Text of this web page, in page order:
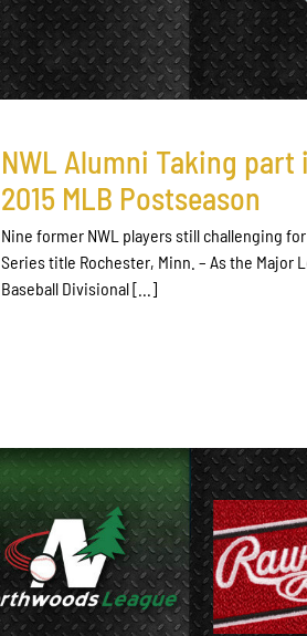
NWL Alumni Taking part
2015 MLB Postseason
Nine former NWL players still challenging for
Series title Rochester, Minn. – As the Major
Baseball Divisional [...]